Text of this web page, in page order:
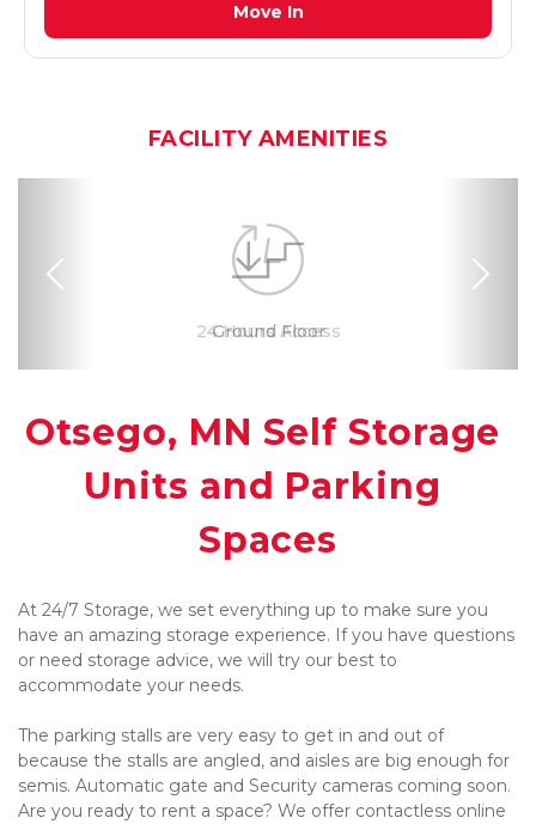
Move In
FACILITY AMENITIES
24 Hours Access
Ground Floor
Online Bill Pay
RV, Car, and Boat
Secure Units
Uncovered
Drive-up Access
Convenient
Clean
Previous Next
Otsego, MN Self Storage
Units and Parking
Spaces
At 24/7 Storage, we set everything up to make sure you
have an amazing storage experience. If you have questions
or need storage advice, we will try our best to
accommodate your needs.
The parking stalls are very easy to get in and out of
because the stalls are angled, and aisles are big enough for
semis. Automatic gate and Security cameras coming soon.
Are you ready to rent a space? We offer contactless online